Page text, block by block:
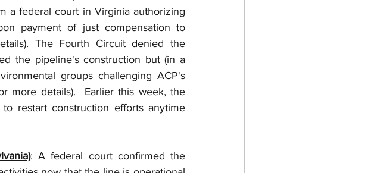
a federal court in Virginia authorizing
payment of just compensation to
The Fourth Circuit denied the
the pipeline's construction but (in a
groups challenging ACP's
more details).  Earlier this week, the
restart construction efforts anytime
: A federal court confirmed the